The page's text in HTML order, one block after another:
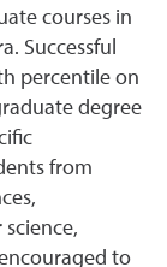
courses in
Successful
percentile on
degree
from
to